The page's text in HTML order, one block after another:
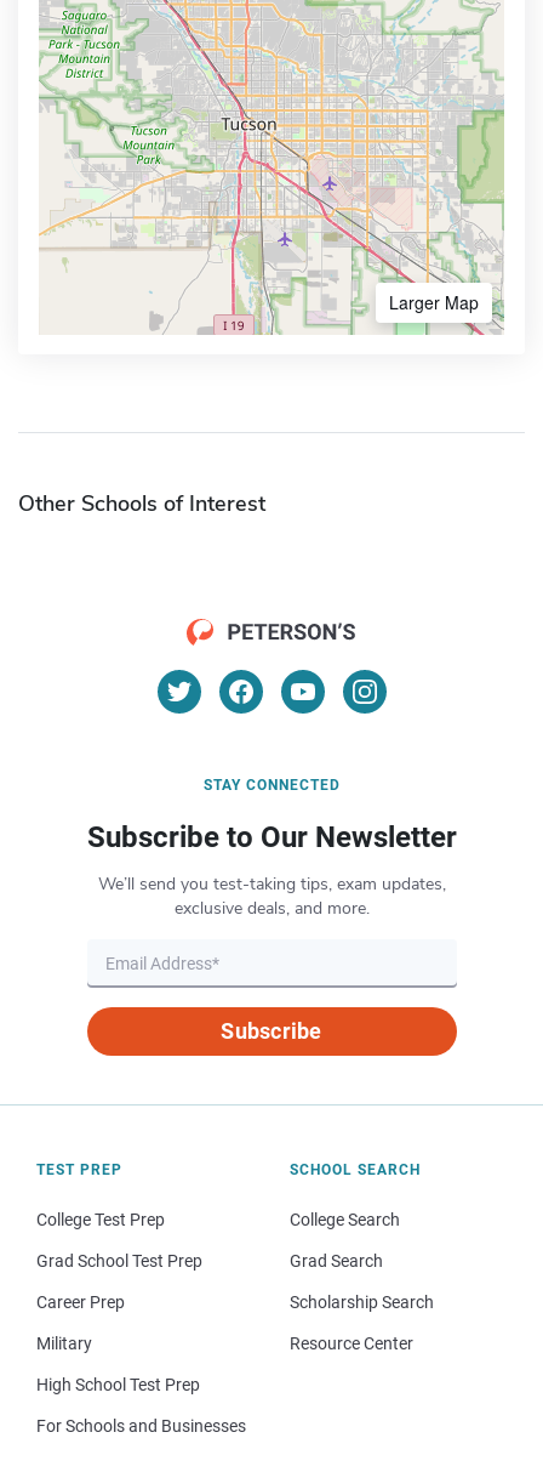
Larger Map
Other Schools of Interest
STAY CONNECTED
Subscribe to Our Newsletter
We’ll send you test-taking tips, exam updates,
exclusive deals, and more.
Subscribe
TEST PREP
College Test Prep
Grad School Test Prep
Career Prep
Military
High School Test Prep
For Schools and Businesses
SCHOOL SEARCH
College Search
Grad Search
Scholarship Search
Resource Center